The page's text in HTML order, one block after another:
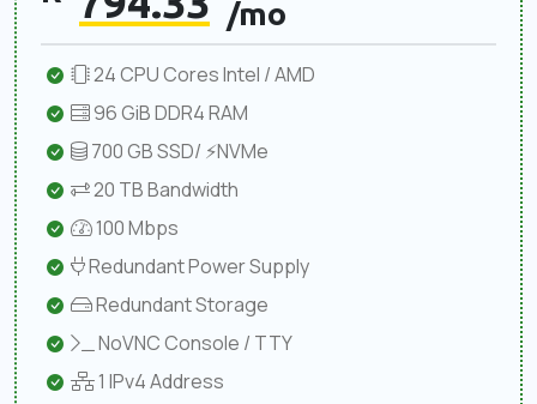
/mo
24 CPU Cores Intel / AMD
96 GiB DDR4 RAM
700 GB SSD/ ⚡NVMe
20 TB Bandwidth
100 Mbps
Redundant Power Supply
Redundant Storage
NoVNC Console / TTY
1 IPv4 Address